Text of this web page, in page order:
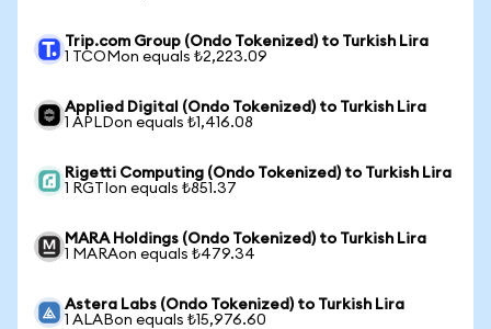
Trip.com Group (Ondo Tokenized) to Turkish Lira
1 TCOMon equals ₺2,223.09
Applied Digital (Ondo Tokenized) to Turkish Lira
1 APLDon equals ₺1,416.08
Rigetti Computing (Ondo Tokenized) to Turkish Lira
1 RGTIon equals ₺851.37
MARA Holdings (Ondo Tokenized) to Turkish Lira
1 MARAon equals ₺479.34
Astera Labs (Ondo Tokenized) to Turkish Lira
1 ALABon equals ₺15,976.60